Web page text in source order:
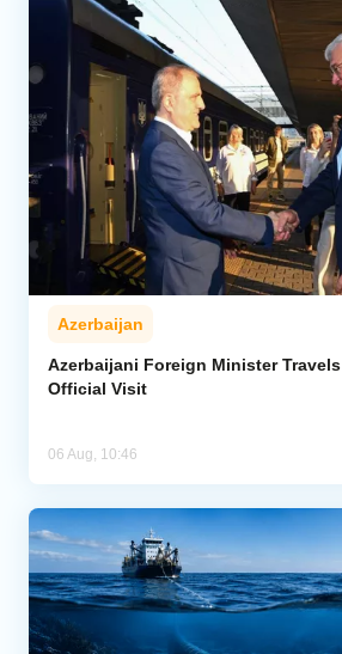
Azerbaijan
Azerbaijani Foreign Minister
Official Visit
06 Aug, 10:46